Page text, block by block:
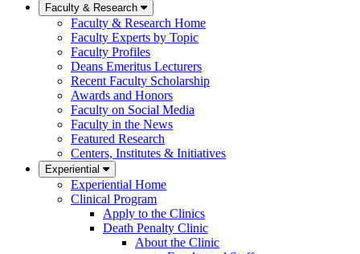
Faculty & Research
Faculty & Research Home
Faculty Experts by Topic
Faculty Profiles
Deans Emeritus Lecturers
Recent Faculty Scholarship
Awards and Honors
Faculty on Social Media
Faculty in the News
Featured Research
Centers, Institutes & Initiatives
Experiential
Experiential Home
Clinical Program
Apply to the Clinics
Death Penalty Clinic
About the Clinic